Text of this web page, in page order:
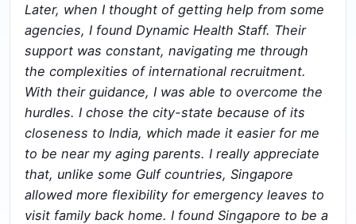
Later, when I thought of getting help from some
agencies, I found Dynamic Health Staff. Their
support was constant, navigating me through
the complexities of international recruitment.
With their guidance, I was able to overcome the
hurdles. I chose the city-state because of its
closeness to India, which made it easier for me
to be near my aging parents. I really appreciate
that, unlike some Gulf countries, Singapore
allowed more flexibility for emergency leaves to
visit family back home. I found Singapore to be a